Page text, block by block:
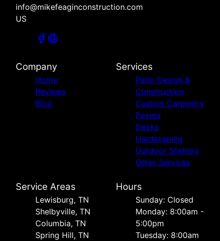
info@mikefeaginconstruction.com
US
Company
Home
Reviews
Blog
Services
Patio Design &
Construction
Custom Carpentry
Pavers
Decks
Hardscaping
Outdoor Shelters
Other Services
Service Areas
Lewisburg, TN
Shelbyville, TN
Columbia, TN
Spring Hill, TN
Hours
Sunday: Closed
Monday: 8:00am -
5:00pm
Tuesday: 8:00am